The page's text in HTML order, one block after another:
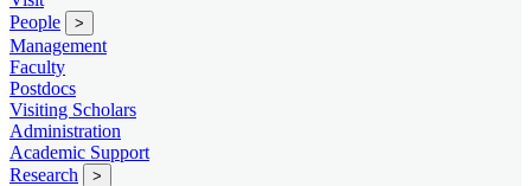
People
>
Management
Faculty
Postdocs
Visiting Scholars
Administration
Academic Support
Research
>